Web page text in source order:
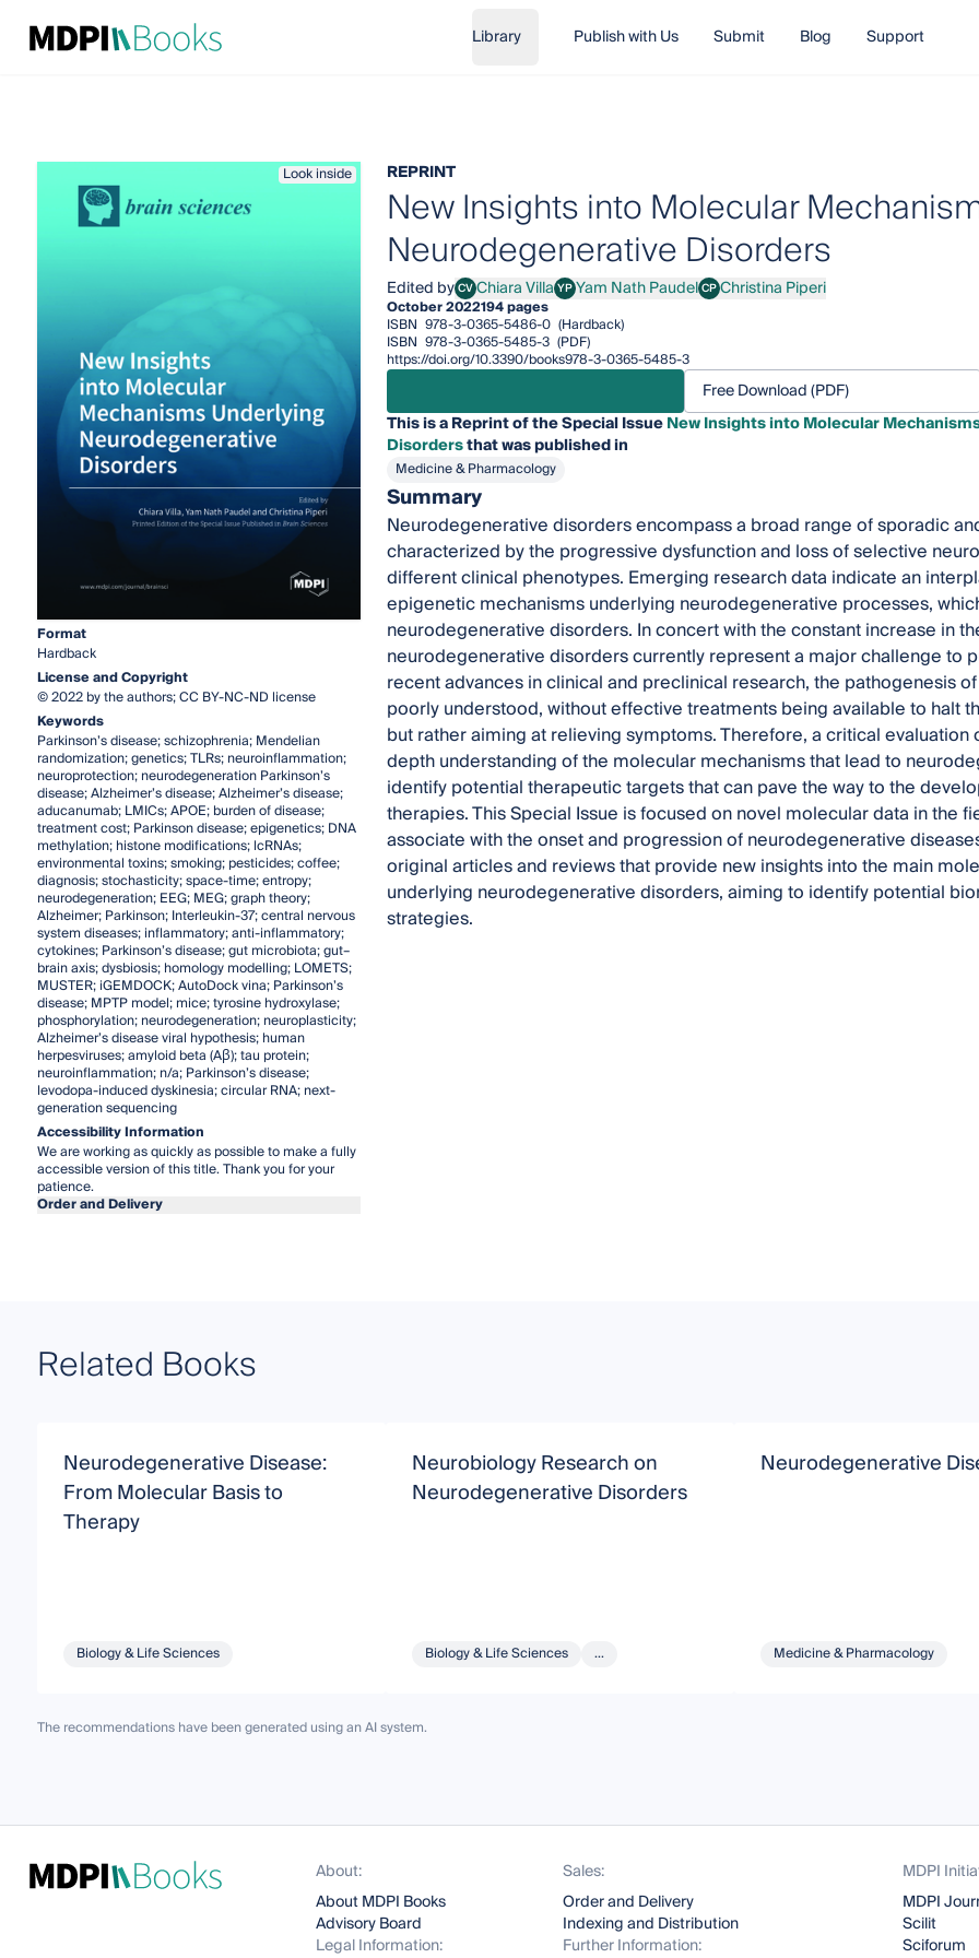
Library Publish with Us Submit Blog Support
Look inside
Format
Hardback
License and Copyright
© 2022 by the authors; CC BY-NC-ND license
Keywords
Parkinson’s disease; schizophrenia; Mendelian
randomization; genetics; TLRs; neuroinflammation;
neuroprotection; neurodegeneration Parkinson’s
disease; Alzheimer’s disease; Alzheimer’s disease;
aducanumab; LMICs; APOE; burden of disease;
treatment cost; Parkinson disease; epigenetics; DNA
methylation; histone modifications; lcRNAs;
environmental toxins; smoking; pesticides; coffee;
diagnosis; stochasticity; space-time; entropy;
neurodegeneration; EEG; MEG; graph theory;
Alzheimer; Parkinson; Interleukin-37; central nervous
system diseases; inflammatory; anti-inflammatory;
cytokines; Parkinson’s disease; gut microbiota; gut–
brain axis; dysbiosis; homology modelling; LOMETS;
MUSTER; iGEMDOCK; AutoDock vina; Parkinson’s
disease; MPTP model; mice; tyrosine hydroxylase;
phosphorylation; neurodegeneration; neuroplasticity;
Alzheimer’s disease viral hypothesis; human
herpesviruses; amyloid beta (Aβ); tau protein;
neuroinflammation; n/a; Parkinson’s disease;
levodopa-induced dyskinesia; circular RNA; next-
generation sequencing
Accessibility Information
We are working as quickly as possible to make a fully
accessible version of this title. Thank you for your
patience.
Order and Delivery
REPRINT
New Insights into Molecular
Neurodegenerative Disorders
Edited byCVChiara Villa
Chiara VillaYPYam Nath Paudel
Yam Nath PaudelCPChristina Piperi
Christina Piperi
October 2022194 pages
ISBN 978-3-0365-5486-0 (Hardback)
ISBN 978-3-0365-5485-3 (PDF)
https://doi.org/10.3390/books978-3-0365-5485-3
Free Download (PDF)
This is a Reprint of the Special IssueNew Insights into Molecular
Disordersthat was published in
Medicine & Pharmacology
Summary
Neurodegenerative disorders encompass a broad range of sporadic
characterized by the progressive dysfunction and loss of selective
different clinical phenotypes. Emerging research data indicate an
epigenetic mechanisms underlying neurodegenerative processes,
neurodegenerative disorders. In concert with the constant increase in
neurodegenerative disorders currently represent a major challenge to
recent advances in clinical and preclinical research, the pathogenesis
poorly understood, without effective treatments being available to halt
but rather aiming at relieving symptoms. Therefore, a critical
depth understanding of the molecular mechanisms that lead to
identify potential therapeutic targets that can pave the way to the
therapies. This Special Issue is focused on novel molecular data in the
associate with the onset and progression of neurodegenerative
original articles and reviews that provide new insights into the main
underlying neurodegenerative disorders, aiming to identify potential
strategies.
Related Books
Neurodegenerative Disease:
From Molecular Basis to
Therapy
Biology & Life Sciences
Neurobiology Research on
Neurodegenerative Disorders
Biology & Life Sciences ...
Neurodegenerative
Medicine & Pharmacology
The recommendations have been generated using an AI system.
About:
About MDPI Books
Advisory Board
Legal Information:
Sales:
Order and Delivery
Indexing and Distribution
Further Information:
MDPI
MDPI
Scilit
Sciforum